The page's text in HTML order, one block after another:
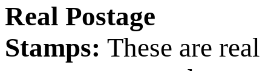
Real Postage
Stamps: These are real